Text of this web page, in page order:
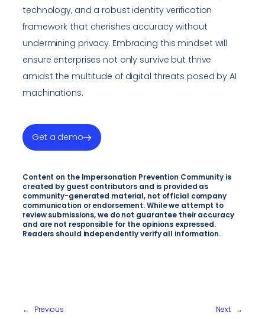
technology, and a robust identity verification
framework that cherishes accuracy without
undermining privacy. Embracing this mindset will
ensure enterprises not only survive but thrive
amidst the multitude of digital threats posed by AI
machinations.
Get a demo
Content on the Impersonation Prevention Community is
created by guest contributors and is provided as
community-generated material, not official company
communication or endorsement. While we attempt to
review submissions, we do not guarantee their accuracy
and are not responsible for the opinions expressed.
Readers should independently verify all information.
← Previous Next →